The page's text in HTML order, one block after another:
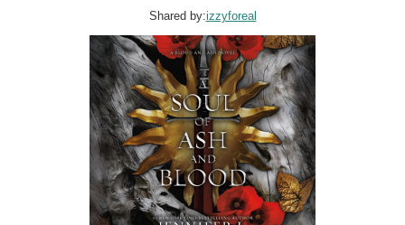
Shared by:izzyforeal